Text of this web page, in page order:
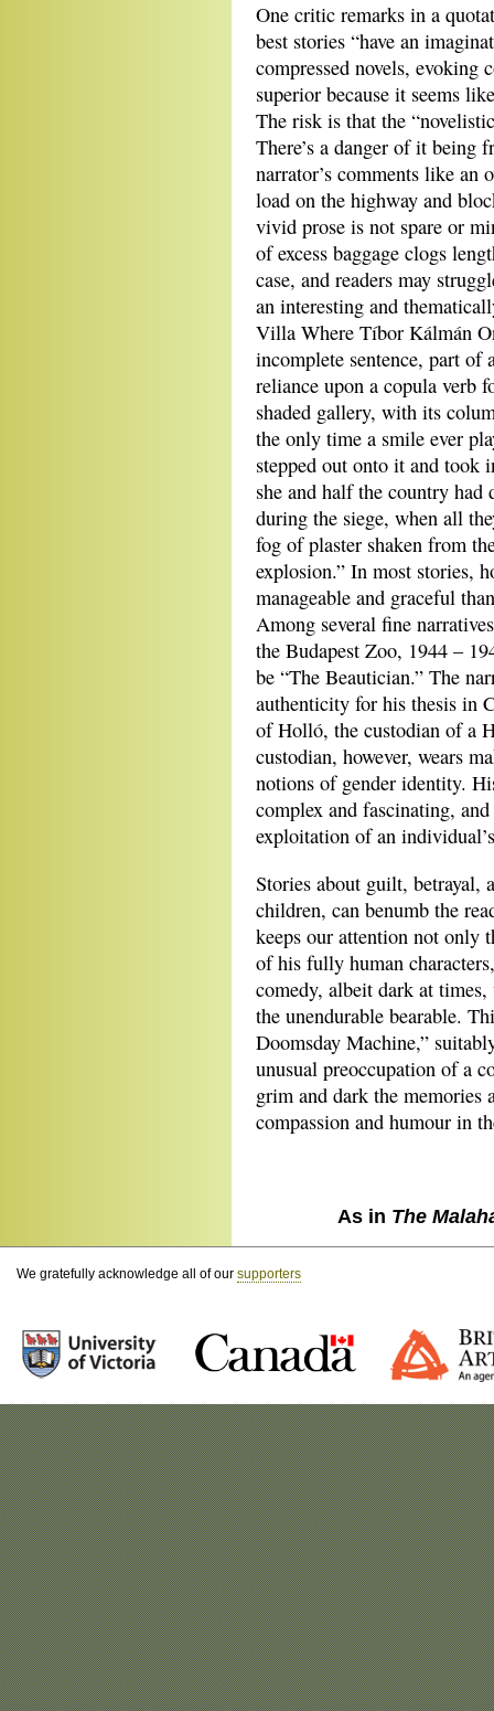
One critic remarks in a
best stories “have an
compressed novels, evoking
superior because it seems
The risk is that the
There’s a danger of it being
narrator’s comments like an
load on the highway and
vivid prose is not spare or
of excess baggage clogs
case, and readers may
an interesting and
Villa Where Tíbor Kálmán
incomplete sentence, part
reliance upon a copula verb
shaded gallery, with its
the only time a smile ever
stepped out onto it and took
she and half the country had
during the siege, when all
fog of plaster shaken from
explosion.” In most stories,
manageable and graceful
Among several fine
the Budapest Zoo, 1944 –
be “The Beautician.” The
authenticity for his thesis in
of Holló, the custodian of a
custodian, however, wears
notions of gender identity.
complex and fascinating,
exploitation of an
Stories about guilt, betrayal,
children, can benumb the
keeps our attention not only
of his fully human
comedy, albeit dark at
the unendurable bearable.
Doomsday Machine,”
unusual preoccupation of a
grim and dark the memories
compassion and humour in
As in The
We gratefully acknowledge all of our supporters